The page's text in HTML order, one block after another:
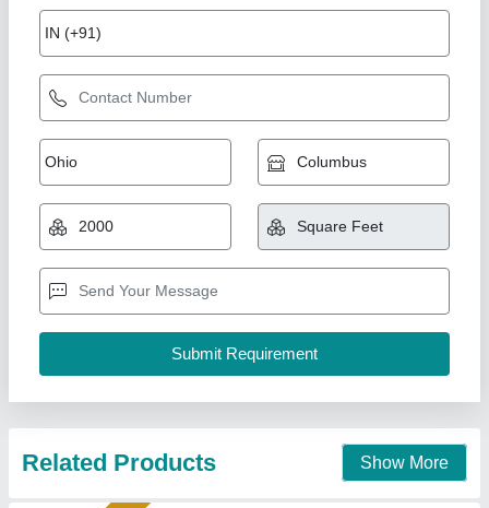
FRP Roofing Sheets Installation Services
₹ 50 / Square Feet
Material: FRP
Service Duration: 1 month
Service Location: Pan India
A1 Sports Machines, Mumbai, Maharashtra
Contact Supplier